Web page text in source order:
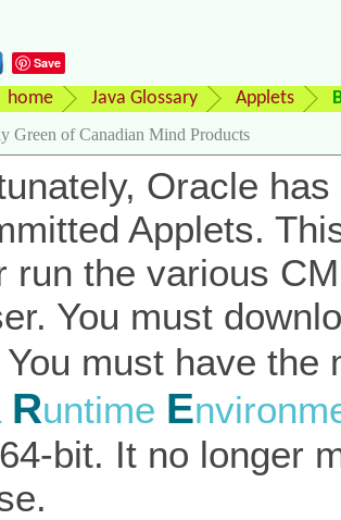
Save
home Java Glossary Applets
Green of Canadian Mind Products
Oracle
Applets.
run the various
You must
must have
Runtime E
bit. It no longer